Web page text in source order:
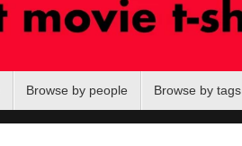
Browse by people Browse by tags